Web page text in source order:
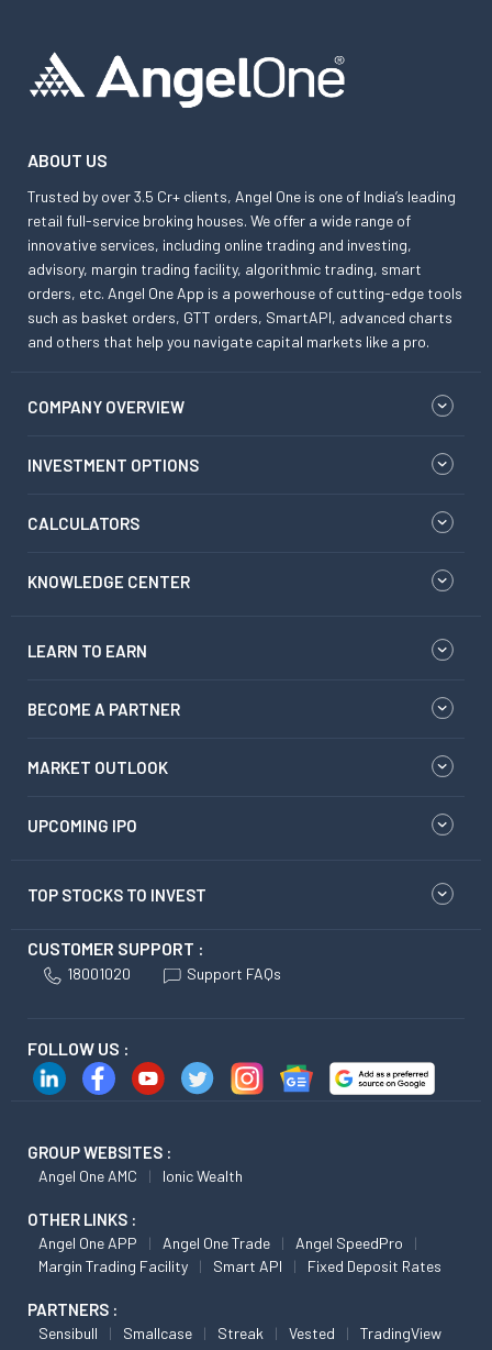
ABOUT US
Trusted by over 3.5 Cr+ clients, Angel One is one of India’s leading
retail full-service broking houses. We offer a wide range of
innovative services, including online trading and investing,
advisory, margin trading facility, algorithmic trading, smart
orders, etc. Angel One App is a powerhouse of cutting-edge tools
such as basket orders, GTT orders, SmartAPI, advanced charts
and others that help you navigate capital markets like a pro.
COMPANY OVERVIEW
INVESTMENT OPTIONS
CALCULATORS
KNOWLEDGE CENTER
LEARN TO EARN
BECOME A PARTNER
MARKET OUTLOOK
UPCOMING IPO
TOP STOCKS TO INVEST
CUSTOMER SUPPORT :
18001020 Support FAQs
FOLLOW US :
GROUP WEBSITES :
Angel One AMC Ionic Wealth
OTHER LINKS :
Angel One APP Angel One Trade
Angel SpeedPro
Margin Trading Facility
Smart API Fixed Deposit Rates
PARTNERS :
Sensibull Smallcase Streak Vested TradingView